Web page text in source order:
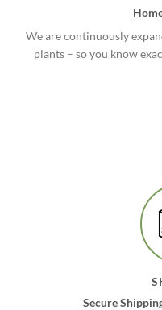
We are continuously
plants – so you know
Secure